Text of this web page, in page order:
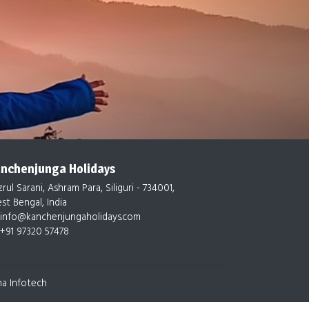
Holidays
Sarani, Ashram Para, Siliguri - 734001,
Bengal, India
97320 57478
Infotech